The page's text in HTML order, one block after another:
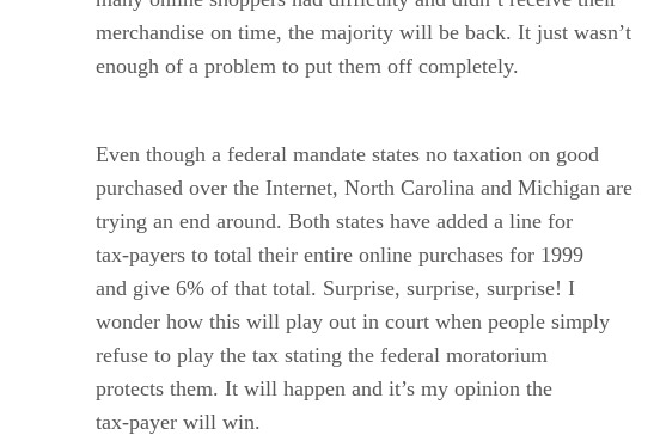
merchandise on time, the majority will be back. It just wasn’t
enough of a problem to put them off completely.
Even though a federal mandate states no taxation on good
purchased over the Internet, North Carolina and Michigan are
trying an end around. Both states have added a line for
tax-payers to total their entire online purchases for 1999
and give 6% of that total. Surprise, surprise, surprise! I
wonder how this will play out in court when people simply
refuse to play the tax stating the federal moratorium
protects them. It will happen and it’s my opinion the
tax-payer will win.